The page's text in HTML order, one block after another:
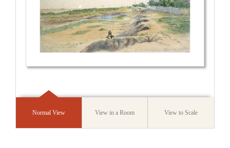
Normal View View in a Room View to Scale